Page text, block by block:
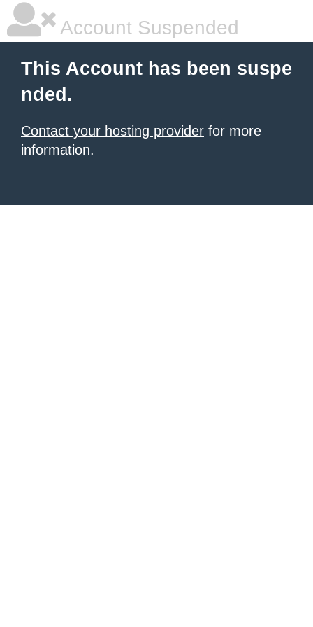
Account Suspended
This Account has been suspe
nded.
Contact your hosting provider for more
information.